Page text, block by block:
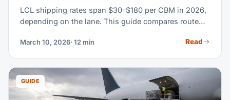
LCL shipping rates span $30–$180 per CBM in 2026,
depending on the lane. This guide compares route
more economical.
March 10, 2026· 12 min Read
GUIDE